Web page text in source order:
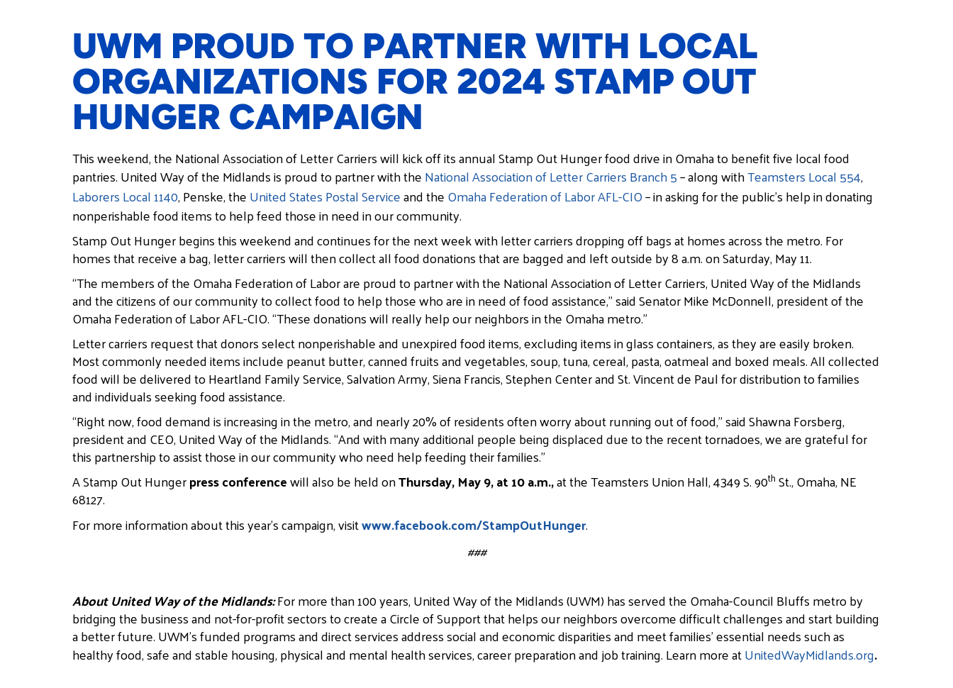
UWM PROUD TO PARTNER WITH LOCAL
ORGANIZATIONS FOR 2024 STAMP OUT
HUNGER CAMPAIGN
This weekend, the National Association of Letter Carriers will kick off its annual Stamp Out Hunger food drive in Omaha to benefit five local food
pantries. United Way of the Midlands is proud to partner with theNational Association of Letter Carriers Branch 5– along withTeamsters Local 554,
Laborers Local 1140, Penske, theUnited States Postal Serviceand theOmaha Federation of Labor AFL-CIO– in asking for the public’s help in donating
nonperishable food items to help feed those in need in our community.
Stamp Out Hunger begins this weekend and continues for the next week with letter carriers dropping off bags at homes across the metro. For
homes that receive a bag, letter carriers will then collect all food donations that are bagged and left outside by 8 a.m. on Saturday, May 11.
“The members of the Omaha Federation of Labor are proud to partner with the National Association of Letter Carriers, United Way of the Midlands
and the citizens of our community to collect food to help those who are in need of food assistance,” said Senator Mike McDonnell, president of the
Omaha Federation of Labor AFL-CIO. “These donations will really help our neighbors in the Omaha metro.”
Letter carriers request that donors select nonperishable and unexpired food items, excluding items in glass containers, as they are easily broken.
Most commonly needed items include peanut butter, canned fruits and vegetables, soup, tuna, cereal, pasta, oatmeal and boxed meals. All collected
food will be delivered to Heartland Family Service, Salvation Army, Siena Francis, Stephen Center and St. Vincent de Paul for distribution to families
and individuals seeking food assistance.
“Right now, food demand is increasing in the metro, and nearly 20% of residents often worry about running out of food,” said Shawna Forsberg,
president and CEO, United Way of the Midlands. “And with many additional people being displaced due to the recent tornadoes, we are grateful for
this partnership to assist those in our community who need help feeding their families.”
A Stamp Out Hungerpress conferencewill also be held onThursday, May 9, at 10 a.m.,at the Teamsters Union Hall, 4349 S. 90th St., Omaha, NE
68127.
For more information about this year’s campaign, visitwww.facebook.com/StampOutHunger.
###
About United Way of the Midlands:For more than 100 years, United Way of the Midlands (UWM) has served the Omaha-Council Bluffs metro by
bridging the business and not-for-profit sectors to create a Circle of Support that helps our neighbors overcome difficult challenges and start building
a better future. UWM’s funded programs and direct services address social and economic disparities and meet families’ essential needs such as
healthy food, safe and stable housing, physical and mental health services, career preparation and job training. Learn more atUnitedWayMidlands.org.